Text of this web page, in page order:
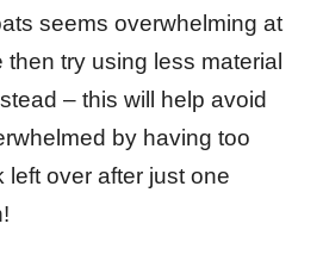
seems overwhelming at
then try using less material
– this will help avoid
by having too
left over after just one